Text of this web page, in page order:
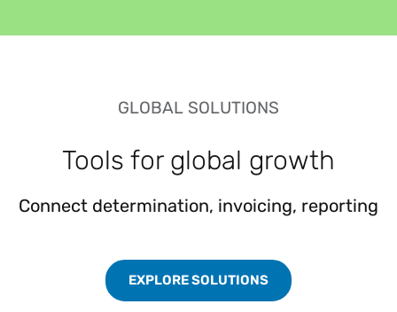
GLOBAL SOLUTIONS
Tools for global growth
Connect determination, invoicing, reporting
EXPLORE SOLUTIONS